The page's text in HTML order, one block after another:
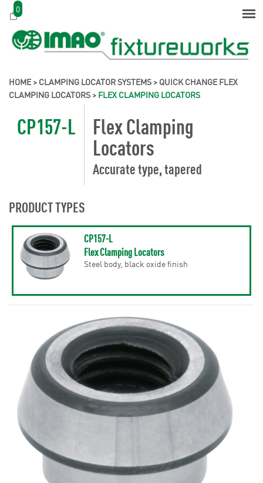
0
HOME> CLAMPING LOCATOR SYSTEMS > QUICK CHANGE FLEX
CLAMPING LOCATORS > FLEX CLAMPING LOCATORS
CP157-L Flex Clamping
Locators
Accurate type, tapered
PRODUCT TYPES
CP157-L
Flex Clamping Locators
Steel body, black oxide finish